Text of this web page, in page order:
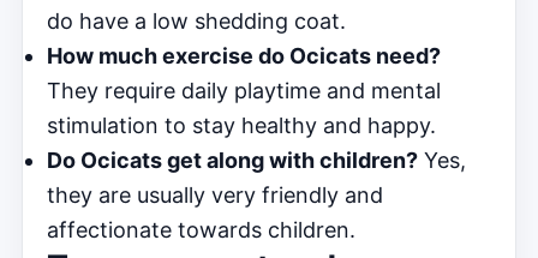
do have a low shedding coat.
How much exercise do Ocicats need?
They require daily playtime and mental
stimulation to stay healthy and happy.
Do Ocicats get along with children? Yes,
they are usually very friendly and
affectionate towards children.